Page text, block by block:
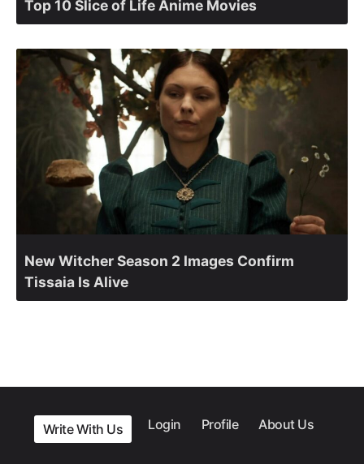
Top 10 Slice of Life Anime Movies
New Witcher Season 2 Images Confirm
Tissaia Is Alive
Write With Us Login Profile About Us